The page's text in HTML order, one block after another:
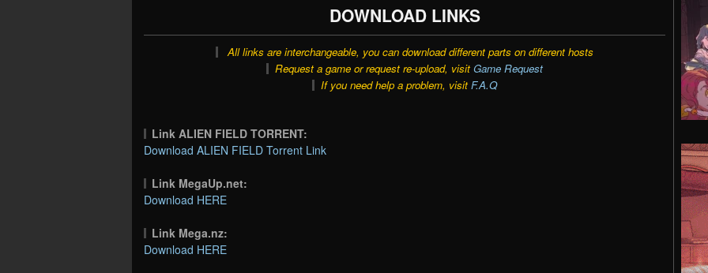
DOWNLOAD LINKS
All links are interchangeable, you can download different parts on different hosts
Request a game or request re-upload, visit Game Request
If you need help a problem, visit F.A.Q
Link ALIEN FIELD TORRENT:
Download ALIEN FIELD Torrent Link
Link MegaUp.net:
Download HERE
Link Mega.nz:
Download HERE